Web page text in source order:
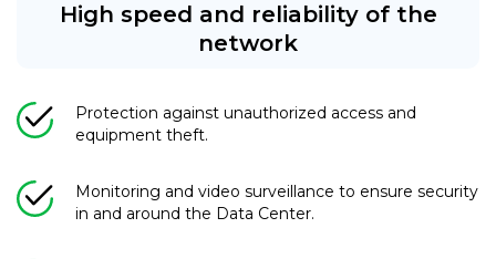
High speed and reliability of the
network
Protection against unauthorized access and
equipment theft.
Monitoring and video surveillance to ensure security
in and around the Data Center.